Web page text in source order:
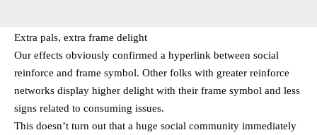
Extra pals, extra frame delight
Our effects obviously confirmed a hyperlink between social
reinforce and frame symbol. Other folks with greater reinforce
networks display higher delight with their frame symbol and less
signs related to consuming issues.
This doesn’t turn out that a huge social community immediately